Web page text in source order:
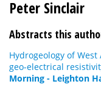
Peter Sinclair
Abstracts this
Hydrogeology of
geo-electrical
Morning - Leighton